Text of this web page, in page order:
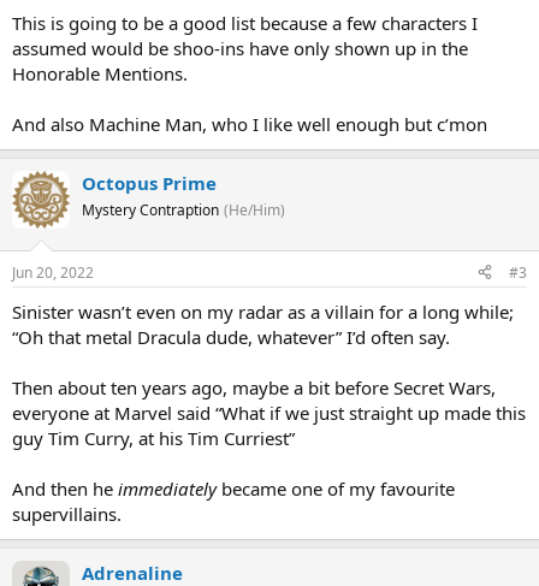
This is going to be a good list because a few characters I
assumed would be shoo-ins have only shown up in the
Honorable Mentions.
And also Machine Man, who I like well enough but c’mon
Octopus Prime
Mystery Contraption (He/Him)
Jun 20, 2022 #3
Sinister wasn’t even on my radar as a villain for a long while;
“Oh that metal Dracula dude, whatever” I’d often say.
Then about ten years ago, maybe a bit before Secret Wars,
everyone at Marvel said “What if we just straight up made this
guy Tim Curry, at his Tim Curriest”
And then he immediatelybecame one of my favourite
supervillains.
Adrenaline